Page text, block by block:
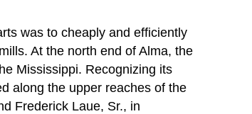
was to cheaply and efficiently
At the north end of Alma, the
Mississippi. Recognizing its
along the upper reaches of the
Frederick Laue, Sr., in